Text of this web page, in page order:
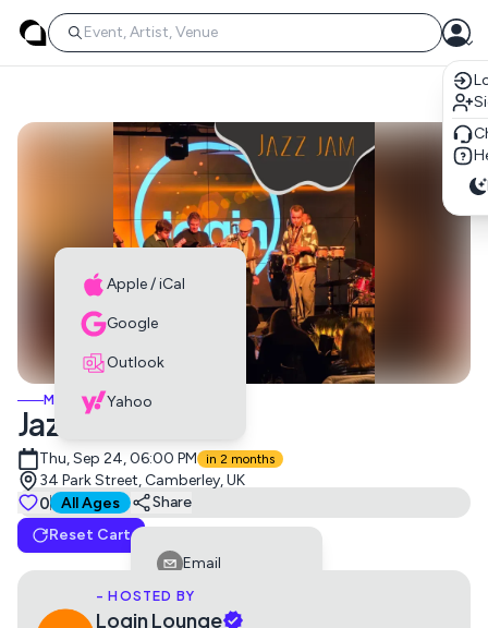
MUSIC EVENTS
Jazz Jam
Thu, Sep 24, 06:00 PM in 2 months
Apple / iCal
Google
Outlook
Yahoo
34 Park Street, Camberley, UK
0 All AgesSuitable for all ages
Share
Email
Facebook
- HOSTED BY
Login Lounge
Tickets
Jazz Jam
Reset Cart